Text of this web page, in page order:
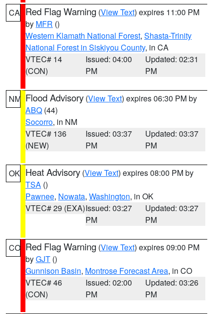
CA Red Flag Warning (View Text) expires 11:00 PM
by MFR ()
Western Klamath National Forest, Shasta-Trinity
National Forest in Siskiyou County, in CA
VTEC# 14
(CON)
Issued: 04:00
PM
Updated: 02:31
PM
NM Flood Advisory (View Text) expires 06:30 PM by
ABQ (44)
Socorro, in NM
VTEC# 136
(NEW)
Issued: 03:37
PM
Updated: 03:37
PM
OK Heat Advisory (View Text) expires 08:00 PM by
TSA ()
Pawnee, Nowata, Washington, in OK
VTEC# 29 (EXA)Issued: 03:27
PM
Updated: 03:27
PM
CO Red Flag Warning (View Text) expires 09:00 PM
byGJT ()
Gunnison Basin, Montrose Forecast Area, in CO
VTEC# 46
(CON)
Issued: 02:00
PM
Updated: 03:26
PM